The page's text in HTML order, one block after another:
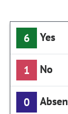
6 Yes
1 No
0